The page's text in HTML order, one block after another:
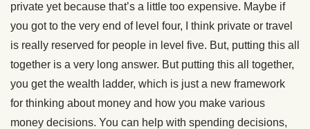
private yet because that’s a little too expensive. Maybe if
you got to the very end of level four, I think private or travel
is really reserved for people in level five. But, putting this all
together is a very long answer. But putting this all together,
you get the wealth ladder, which is just a new framework
for thinking about money and how you make various
money decisions. You can help with spending decisions,